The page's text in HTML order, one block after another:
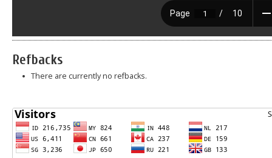
Refbacks
There are currently no refbacks.